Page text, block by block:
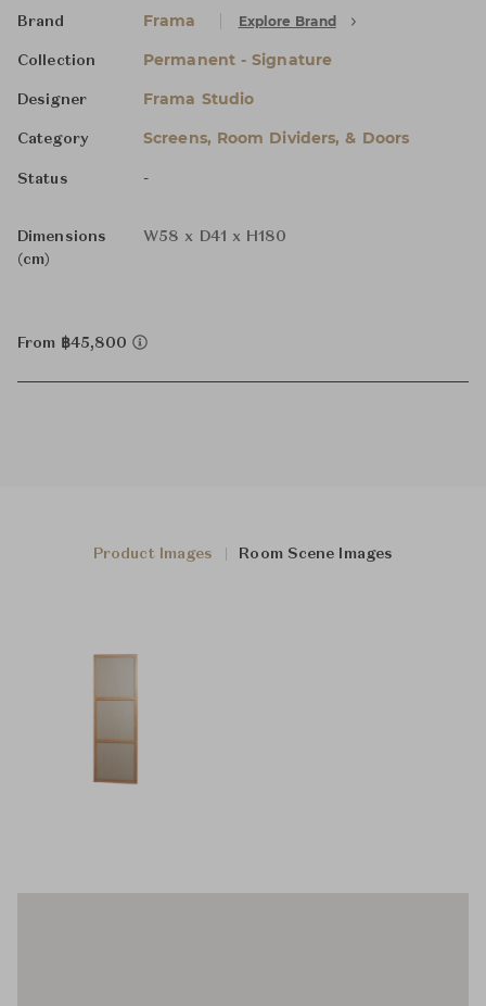
Brand Frama Explore Brand
Collection Permanent - Signature
Designer Frama Studio
Category Screens, Room Dividers, & Doors
Status -
Dimensions
(cm)
W58 x D41 x H180
From ฿45,800
Product Images Room Scene Images